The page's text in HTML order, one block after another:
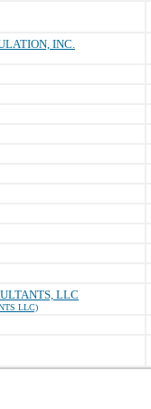
INC.
LLC
LLC)